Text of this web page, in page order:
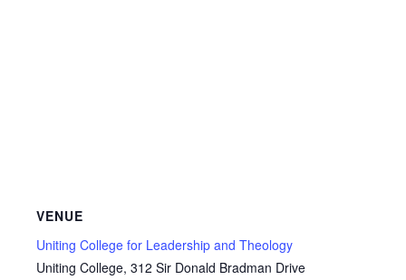
VENUE
Uniting College for Leadership and Theology
Uniting College, 312 Sir Donald Bradman Drive